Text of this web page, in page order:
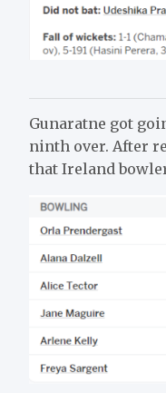
Gunaratne got
ninth over. After
that Ireland